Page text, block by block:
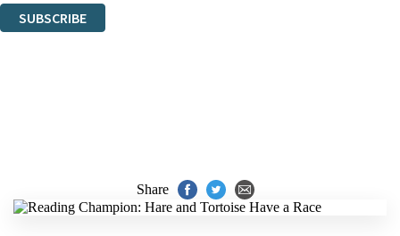
SUBSCRIBE
Share